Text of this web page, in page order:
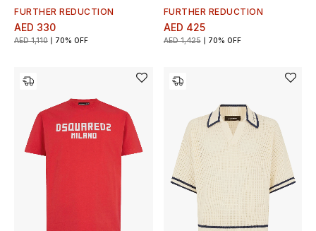
Men's Grooming
Shop Men
Kids
FURTHER REDUCTION
AED 330
AED 1,110 70% OFF
FURTHER REDUCTION
AED 425
AED 1,425 70% OFF